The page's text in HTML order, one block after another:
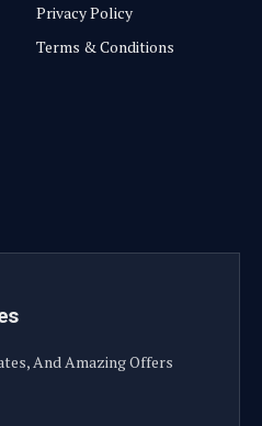
Privacy Policy
Terms & Conditions
And Amazing Offers